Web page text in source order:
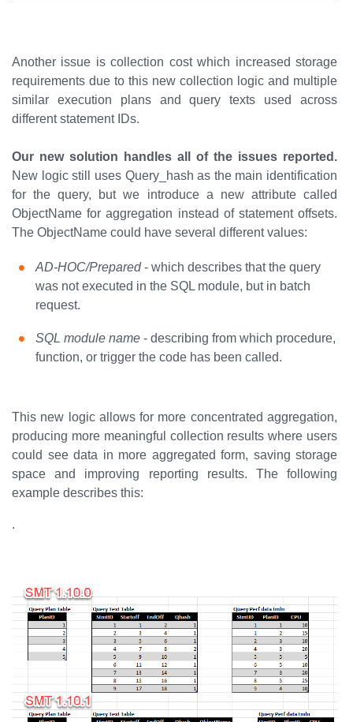
Another issue is collection cost which increased storage
requirements due to this new collection logic and multiple
similar execution plans and query texts used across
different statement IDs.
Our new solution handles all of the issues reported.
New logic still uses Query_hash as the main identification
for the query, but we introduce a new attribute called
ObjectName for aggregation instead of statement offsets.
The ObjectName could have several different values:
AD-HOC/Prepared- which describes that the query
was not executed in the SQL module, but in batch
request.
SQL module name - describing from which procedure,
function, or trigger the code has been called.
This new logic allows for more concentrated aggregation,
producing more meaningful collection results where users
could see data in more aggregated form, saving storage
space and improving reporting results. The following
example describes this:
.